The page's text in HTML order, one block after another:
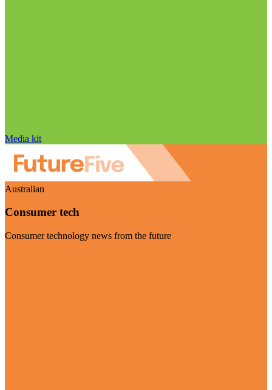
Media kit
Australian
Consumer tech
Consumer technology news from the future